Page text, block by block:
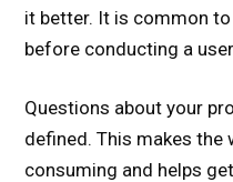
it better. It is common
before conducting a
Questions about your
defined. This makes
consuming and helps